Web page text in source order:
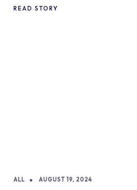
READ STORY
ALL AUGUST 19, 2024